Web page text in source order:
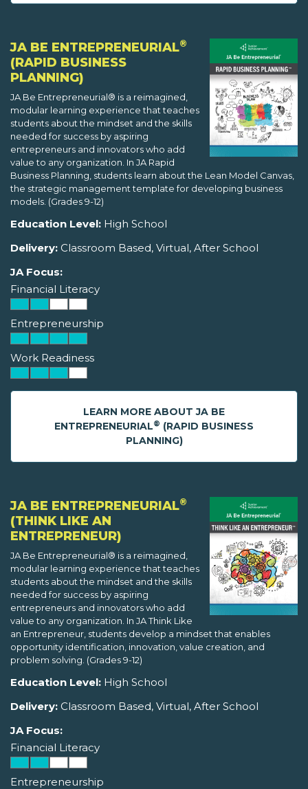
JA BE ENTREPRENEURIAL®
(RAPID BUSINESS
PLANNING)
JA Be Entrepreneurial® is a reimagined,
modular learning experience that teaches
students about the mindset and the skills
needed for success by aspiring
entrepreneurs and innovators who add
value to any organization. In JA Rapid
Business Planning, students learn about the Lean Model Canvas,
the strategic management template for developing business
models. (Grades 9-12)
Education Level: High School
Delivery: Classroom Based, Virtual, After School
JA Focus:
Financial Literacy
Entrepreneurship
Work Readiness
LEARN MORE ABOUT JA BE
ENTREPRENEURIAL® (RAPID BUSINESS
PLANNING)
JA BE ENTREPRENEURIAL®
(THINK LIKE AN
ENTREPRENEUR)
JA Be Entrepreneurial® is a reimagined,
modular learning experience that teaches
students about the mindset and the skills
needed for success by aspiring
entrepreneurs and innovators who add
value to any organization. In JA Think Like
an Entrepreneur, students develop a mindset that enables
opportunity identification, innovation, value creation, and
problem solving. (Grades 9-12)
Education Level: High School
Delivery: Classroom Based, Virtual, After School
JA Focus:
Financial Literacy
Entrepreneurship